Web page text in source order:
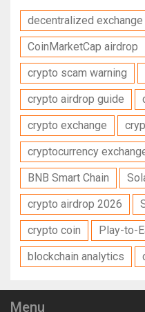
decentralized exchange
CoinMarketCap airdrop
crypto scam warning
crypto airdrop guide
crypto exchange
cryptocurrency
BNB Smart Chain
crypto airdrop 2026
crypto coin
Play-to-
blockchain analytics
Menu